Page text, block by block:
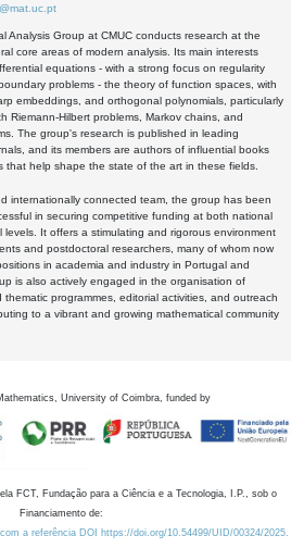
Analysis Group at CMUC conducts research at the
core areas of modern analysis. Its main interests
equations - with a strong focus on regularity
problems - the theory of function spaces, with
embeddings, and orthogonal polynomials, particularly
Riemann-Hilbert problems, Markov chains, and
The group's research is published in leading
and its members are authors of influential books
that help shape the state of the art in these fields.
internationally connected team, the group has been
in securing competitive funding at both national
levels. It offers a stimulating and rigorous environment
and postdoctoral researchers, many of whom now
in academia and industry in Portugal and
is also actively engaged in the organisation of
thematic programmes, editorial activities, and outreach
to a vibrant and growing mathematical community
University of Coimbra, funded by
FCT, Fundação para a Ciência e a Tecnologia, I.P., sob o
Financiamento de:
a referência DOI https://doi.org/10.54499/UID/00324/2025.